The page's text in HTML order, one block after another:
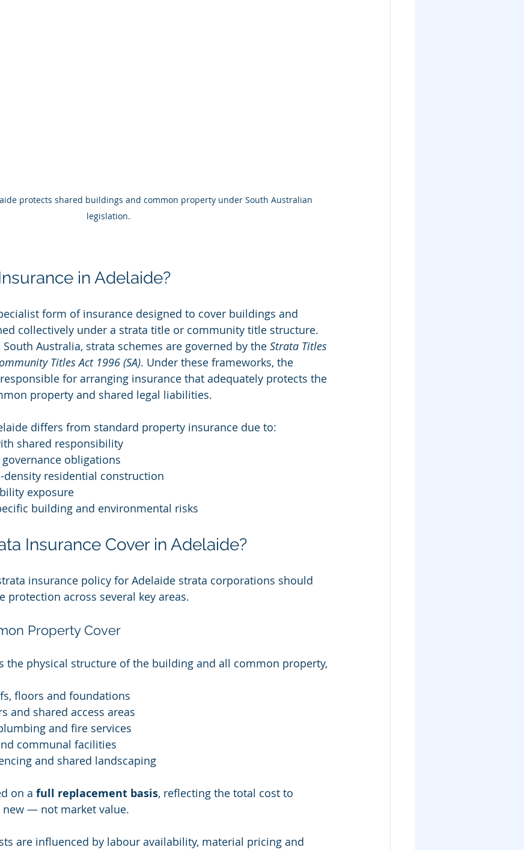
protects shared buildings and common property under South Australian
legislation.
in Adelaide?
form of insurance designed to cover buildings and
collectively under a strata title or community title structure.
Australia, strata schemes are governed by the Strata Titles
Titles Act 1996 (SA). Under these frameworks, the
for arranging insurance that adequately protects the
property and shared legal liabilities.
differs from standard property insurance due to:
shared responsibility
obligations
density residential construction
exposure
building and environmental risks
Insurance Cover in Adelaide?
insurance policy for Adelaide strata corporations should
protection across several key areas.
Property Cover
the physical structure of the building and all common property,
floors and foundations
and shared access areas
and fire services
communal facilities
and shared landscaping
on a full replacement basis, reflecting the total cost to
— not market value.
are influenced by labour availability, material pricing and